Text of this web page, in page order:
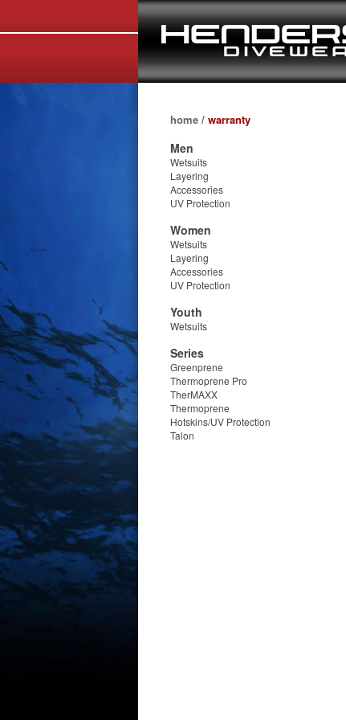
home / warranty
Men
Wetsuits
Layering
Accessories
UV Protection
Women
Wetsuits
Layering
Accessories
UV Protection
Youth
Wetsuits
Series
Greenprene
Thermoprene Pro
TherMAXX
Thermoprene
Hotskins/UV Protection
Talon